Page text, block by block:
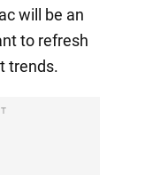
will be an
to refresh
trends.